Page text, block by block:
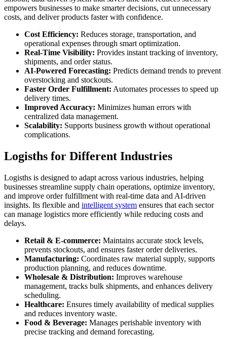
empowers businesses to make smarter decisions, cut unnecessary
costs, and deliver products faster with confidence.
Cost Efficiency: Reduces storage, transportation, and
operational expenses through smart optimization.
Real-Time Visibility: Provides instant tracking of inventory,
shipments, and order status.
AI-Powered Forecasting: Predicts demand trends to prevent
overstocking and stockouts.
Faster Order Fulfillment: Automates processes to speed up
delivery times.
Improved Accuracy: Minimizes human errors with
centralized data management.
Scalability: Supports business growth without operational
complications.
Logisths for Different Industries
Logisths is designed to adapt across various industries, helping
businesses streamline supply chain operations, optimize inventory,
and improve order fulfillment with real-time data and AI-driven
insights. Its flexible and intelligent system ensures that each sector
can manage logistics more efficiently while reducing costs and
delays.
Retail & E-commerce: Maintains accurate stock levels,
prevents stockouts, and ensures faster order deliveries.
Manufacturing: Coordinates raw material supply, supports
production planning, and reduces downtime.
Wholesale & Distribution: Improves warehouse
management, tracks bulk shipments, and enhances delivery
scheduling.
Healthcare: Ensures timely availability of medical supplies
and reduces inventory waste.
Food & Beverage: Manages perishable inventory with
precise tracking and demand forecasting.